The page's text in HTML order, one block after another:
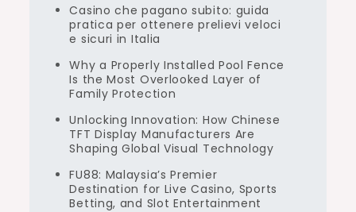
Casino che pagano subito: guida
pratica per ottenere prelievi veloci
e sicuri in Italia
Why a Properly Installed Pool Fence
Is the Most Overlooked Layer of
Family Protection
Unlocking Innovation: How Chinese
TFT Display Manufacturers Are
Shaping Global Visual Technology
FU88: Malaysia’s Premier
Destination for Live Casino, Sports
Betting, and Slot Entertainment